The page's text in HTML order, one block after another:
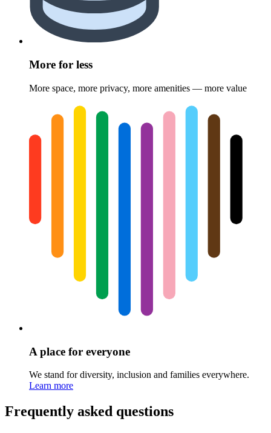
More for less
More space, more privacy, more amenities — more value
A place for everyone
We stand for diversity, inclusion and families everywhere.
Learn more
Frequently asked questions